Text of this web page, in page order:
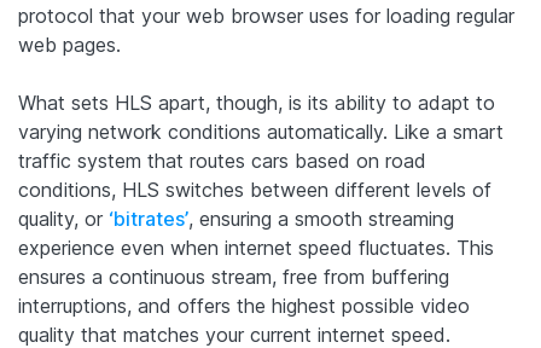
protocol that your web browser uses for loading regular
web pages.
What sets HLS apart, though, is its ability to adapt to
varying network conditions automatically. Like a smart
traffic system that routes cars based on road
conditions, HLS switches between different levels of
quality, or ‘bitrates’, ensuring a smooth streaming
experience even when internet speed fluctuates. This
ensures a continuous stream, free from buffering
interruptions, and offers the highest possible video
quality that matches your current internet speed.